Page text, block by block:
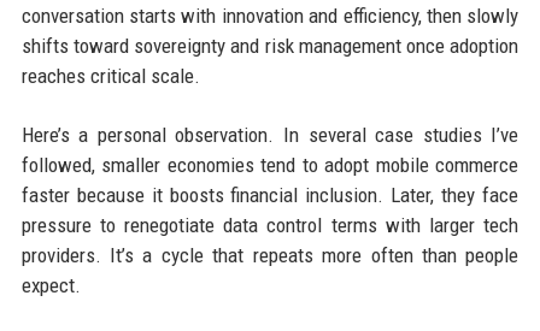
conversation starts with innovation and efficiency, then slowly
shifts toward sovereignty and risk management once adoption
reaches critical scale.
Here’s a personal observation. In several case studies I’ve
followed, smaller economies tend to adopt mobile commerce
faster because it boosts financial inclusion. Later, they face
pressure to renegotiate data control terms with larger tech
providers. It’s a cycle that repeats more often than people
expect.